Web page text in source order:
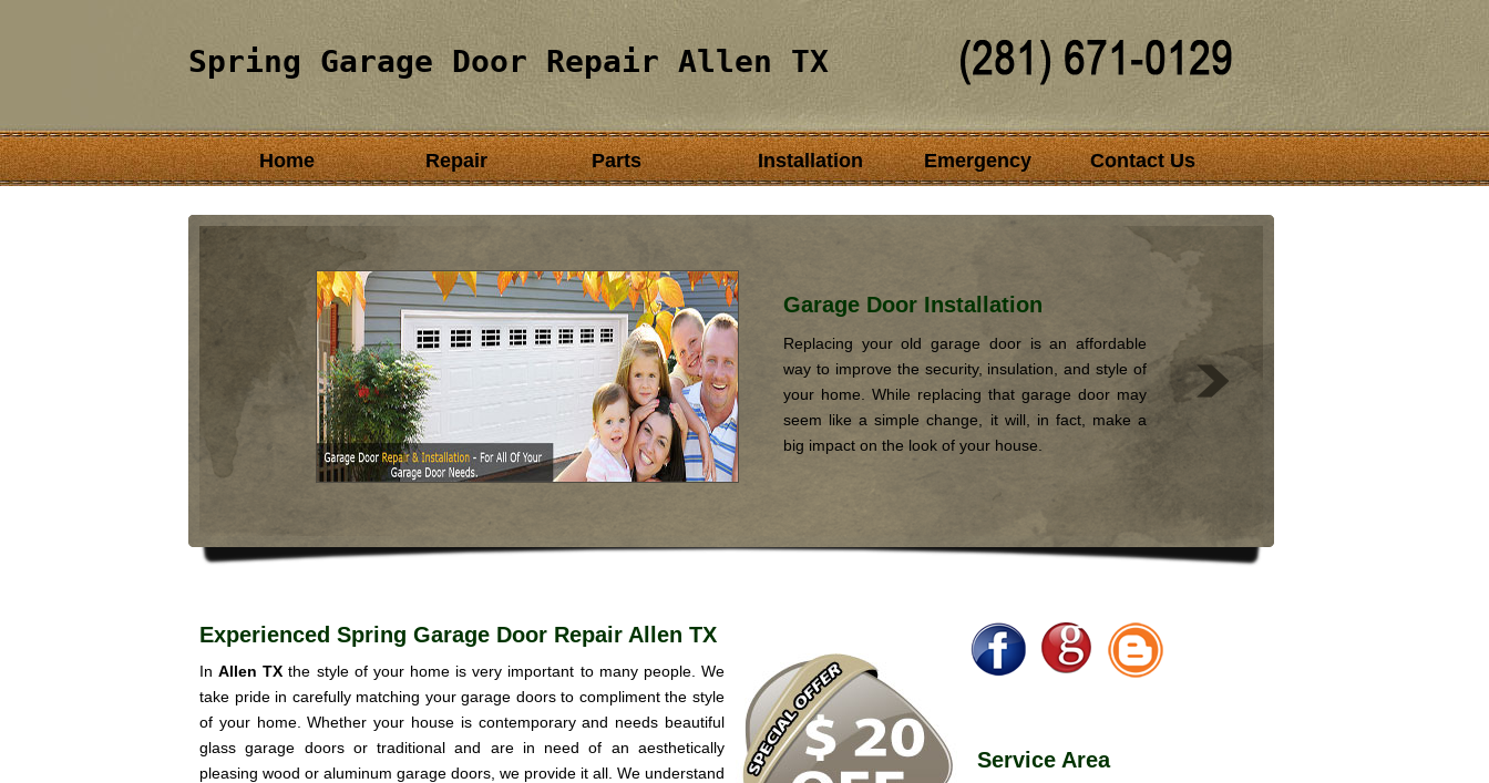
Spring Garage Door Repair Allen TX
Home Repair Parts Installation Emergency Contact Us
Garage Door Installation
Replacing your old garage door is an affordable
way to improve the security, insulation, and style of
your home. While replacing that garage door may
seem like a simple change, it will, in fact, make a
big impact on the look of your house.
Experienced Spring Garage Door Repair Allen TX
Service Area
InAllen TX the style of your home is very important to many people. We
take pride in carefully matching your garage doors to compliment the style
of your home. Whether your house is contemporary and needs beautiful
glass garage doors or traditional and are in need of an aesthetically
pleasing wood or aluminum garage doors, we provide it all. We understand